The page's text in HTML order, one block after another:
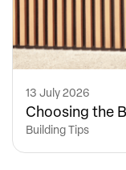
13 July 2026
Choosing the
Building Tips